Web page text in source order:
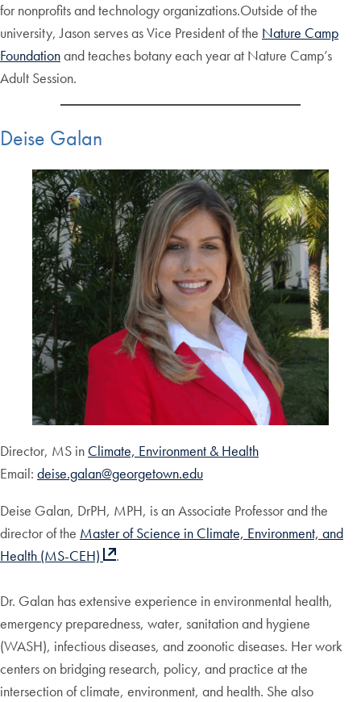
for nonprofits and technology organizations.Outside of the
university, Jason serves as Vice President of the Nature Camp
Foundationand teaches botany each year at Nature Camp’s
Adult Session.
Deise Galan
Director, MS in Climate, Environment & Health
Email: deise.galan@georgetown.edu
Deise Galan, DrPH, MPH, is an Associate Professor and the
director of the Master of Science in Climate, Environment, and
Health (MS-CEH)
.
Dr. Galan has extensive experience in environmental health,
emergency preparedness, water, sanitation and hygiene
(WASH), infectious diseases, and zoonotic diseases. Her work
centers on bridging research, policy, and practice at the
intersection of climate, environment, and health. She also